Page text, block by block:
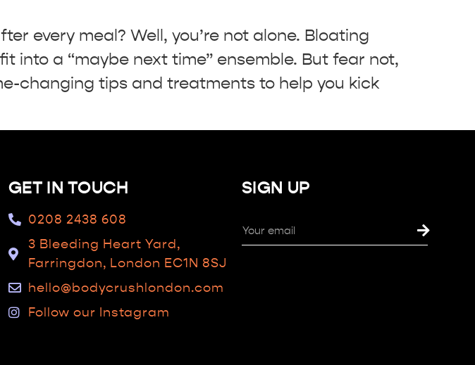
every meal? Well, you’re not alone. Bloating
into a “maybe next time” ensemble. But fear not,
changing tips and treatments to help you kick
GET IN TOUCH
0208 2438 608
3 Bleeding Heart Yard,
Farringdon, London EC1N 8SJ
hello@bodycrushlondon.com
Follow our Instagram
SIGN UP